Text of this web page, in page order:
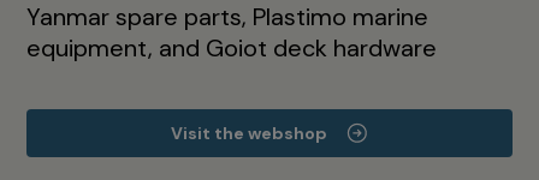
Yanmar spare parts, Plastimo marine
equipment, and Goiot deck hardware
Visit the webshop